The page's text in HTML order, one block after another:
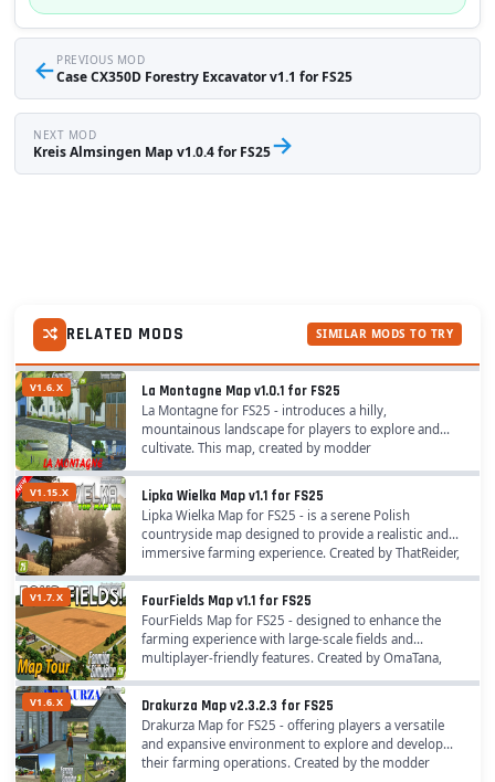
← PREVIOUS MOD
Case CX350D Forestry Excavator v1.1 for FS25
NEXT MOD
Kreis Almsingen Map v1.0.4 for FS25→
RELATED MODS SIMILAR MODS TO TRY
V1.6.X La Montagne Map v1.0.1 for FS25
La Montagne for FS25 - introduces a hilly,
mountainous landscape for players to explore and
cultivate. This map, created by modder
V1.15.X Lipka Wielka Map v1.1 for FS25
Lipka Wielka Map for FS25 - is a serene Polish
countryside map designed to provide a realistic and
immersive farming experience. Created by ThatReider,
V1.7.X FourFields Map v1.1 for FS25
FourFields Map for FS25 - designed to enhance the
farming experience with large-scale fields and
multiplayer-friendly features. Created by OmaTana,
V1.6.X Drakurza Map v2.3.2.3 for FS25
Drakurza Map for FS25 - offering players a versatile
and expansive environment to explore and develop
their farming operations. Created by the modder